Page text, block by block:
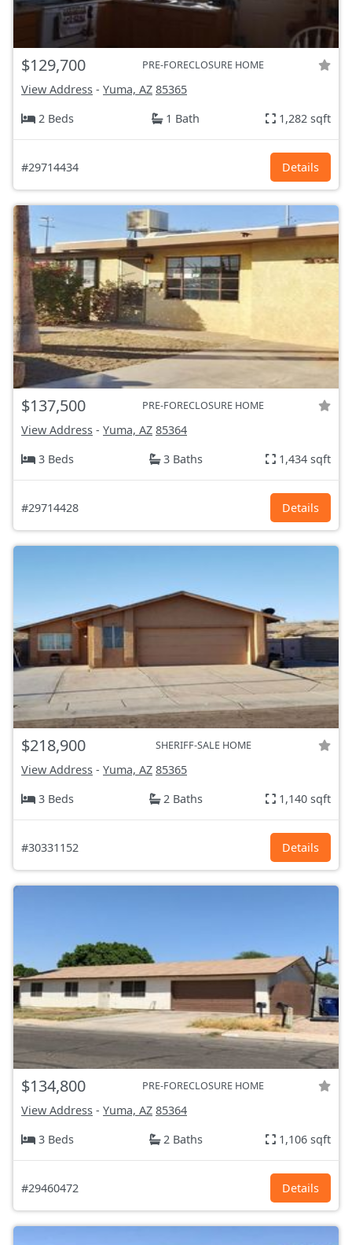
$129,700 PRE-FORECLOSURE HOME
View Address - Yuma, AZ 85365
2 Beds
1 Bath 1,282 sqft
#29714434 Details
$137,500 PRE-FORECLOSURE HOME
View Address - Yuma, AZ 85364
3 Beds
3 Baths 1,434 sqft
#29714428 Details
$218,900 SHERIFF-SALE HOME
View Address - Yuma, AZ 85365
3 Beds
2 Baths 1,140 sqft
#30331152 Details
$134,800 PRE-FORECLOSURE HOME
View Address - Yuma, AZ 85364
3 Beds
2 Baths 1,106 sqft
#29460472 Details